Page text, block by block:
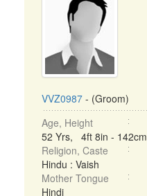
VVZ0987 - (Groom)
Age, Height
52 Yrs, 4ft 8in - 142cm
Religion, Caste
Hindu : Vaish
Mother Tongue
Hindi